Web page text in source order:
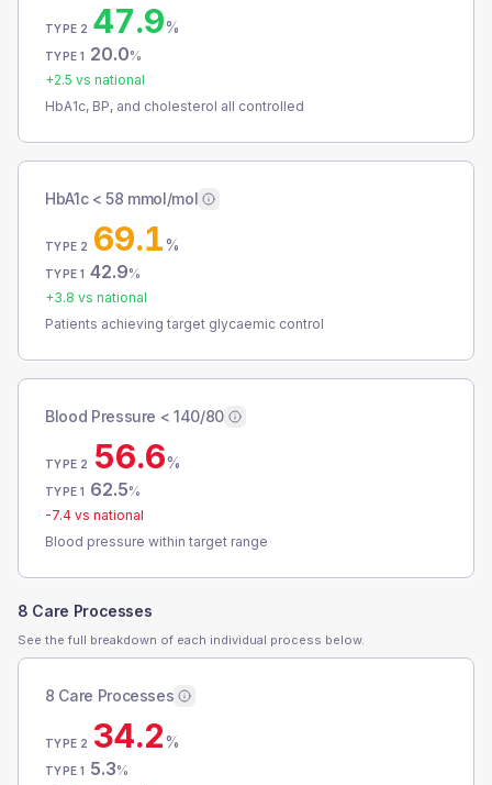
TYPE 2 47.9%
TYPE 1 20.0%
+2.5 vs national
HbA1c, BP, and cholesterol all controlled
HbA1c < 58 mmol/mol
TYPE 2 69.1%
TYPE 1 42.9%
+3.8 vs national
Patients achieving target glycaemic control
Blood Pressure < 140/80
TYPE 2 56.6%
TYPE 1 62.5%
-7.4 vs national
Blood pressure within target range
8 Care Processes
See the full breakdown of each individual process below.
8 Care Processes
TYPE 2 34.2%
TYPE 1 5.3%